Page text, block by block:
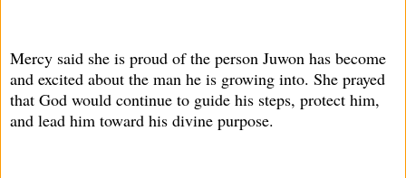
Mercy said she is proud of the person Juwon has become
and excited about the man he is growing into. She prayed
that God would continue to guide his steps, protect him,
and lead him toward his divine purpose.